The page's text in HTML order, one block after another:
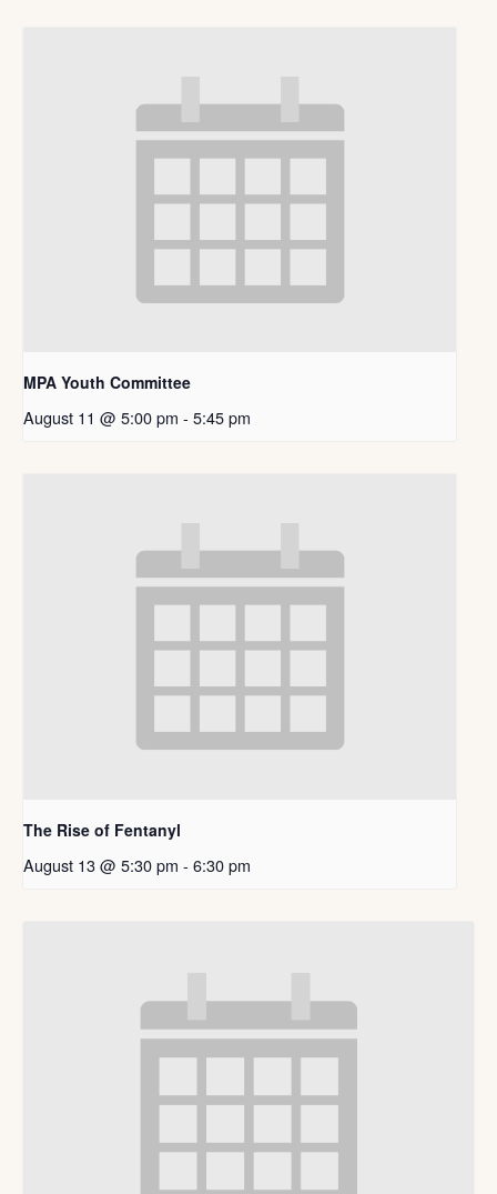
MPA Youth Committee
August 11 @ 5:00 pm - 5:45 pm
The Rise of Fentanyl
August 13 @ 5:30 pm - 6:30 pm